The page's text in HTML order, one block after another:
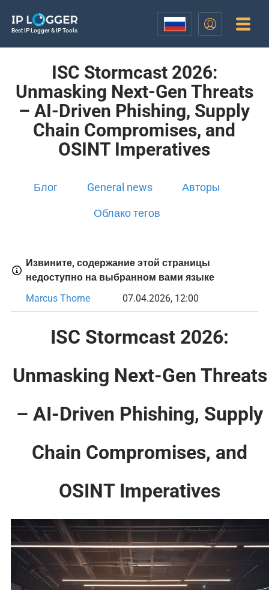
Best IP Logger & IP Tools
ISC Stormcast 2026:
Unmasking Next-Gen Threats
– AI-Driven Phishing, Supply
Chain Compromises, and
OSINT Imperatives
Блог General news Авторы
Облако тегов
Извините, содержание этой страницы
недоступно на выбранном вами языке
Marcus Thorne
07.04.2026, 12:00
ISC Stormcast 2026:
Unmasking Next-Gen Threats
– AI-Driven Phishing, Supply
Chain Compromises, and
OSINT Imperatives